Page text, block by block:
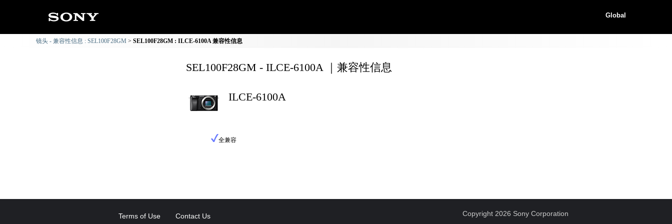
Global
镜头 - 兼容性信息 : SEL100F28GM SEL100F28GM : ILCE-6100A 兼容性信息
SEL100F28GM - ILCE-6100A ｜兼容性信息
ILCE-6100A
全兼容
Terms of Use Contact Us Copyright 2026 Sony Corporation